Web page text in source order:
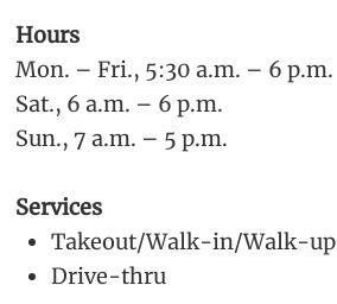
Hours
Mon. – Fri., 5:30 a.m. – 6 p.m.
Sat., 6 a.m. – 6 p.m.
Sun., 7 a.m. – 5 p.m.
Services
Takeout/Walk-in/Walk-up
Drive-thru